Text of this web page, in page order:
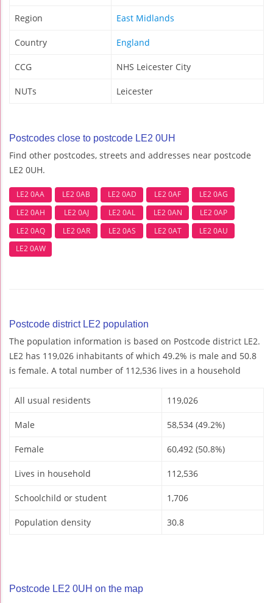
Region East Midlands
Country England
CCG NHS Leicester City
NUTs Leicester
Postcodes close to postcode LE2 0UH
Find other postcodes, streets and addresses near postcode
LE2 0UH.
LE2 0AA LE2 0AB LE2 0AD LE2 0AF
LE2 0AG
LE2 0AH
LE2 0AJ LE2 0AL LE2 0AN
LE2 0AP
LE2 0AQ
LE2 0AR LE2 0AS LE2 0AT
LE2 0AU
LE2 0AW
Postcode district LE2 population
The population information is based on Postcode district LE2.
LE2 has 119,026 inhabitants of which 49.2% is male and 50.8
is female. A total number of 112,536 lives in a household
All usual residents 119,026
Male 58,534 (49.2%)
Female 60,492 (50.8%)
Lives in household 112,536
Schoolchild or student 1,706
Population density 30.8
Postcode LE2 0UH on the map